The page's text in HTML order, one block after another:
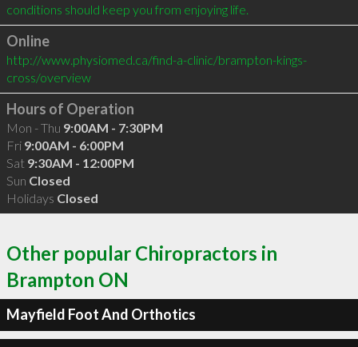
conditions should keep you from enjoying life.
Online
http://www.physiomed.ca/find-a-clinic/brampton-kings-
cross/overview
Hours of Operation
Mon - Thu 9:00AM - 7:30PM
Fri 9:00AM - 6:00PM
Sat 9:30AM - 12:00PM
Sun Closed
Holidays Closed
Other popular Chiropractors in
Brampton ON
Mayfield Foot And Orthotics